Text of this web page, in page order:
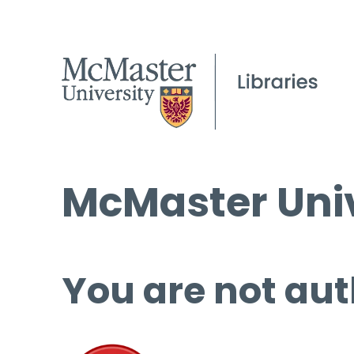
McMaster
You are not